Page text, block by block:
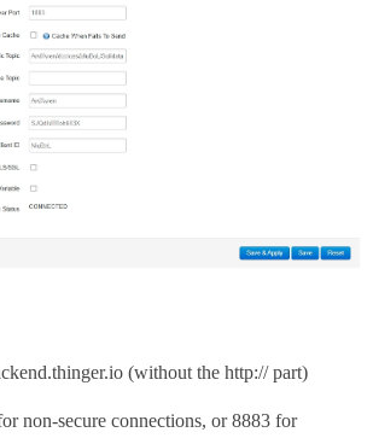
(without the http:// part)
non-secure connections, or 8883 for